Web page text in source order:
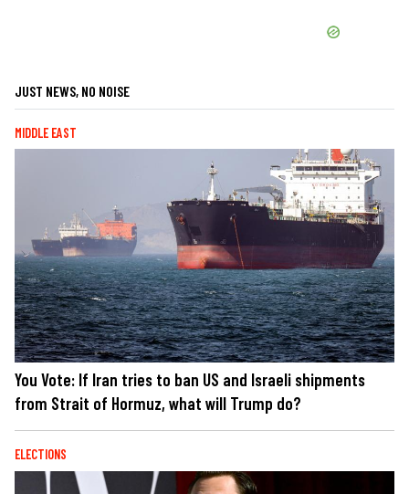
JUST NEWS, NO NOISE
MIDDLE EAST
You Vote: If Iran tries to ban US and Israeli shipments
from Strait of Hormuz, what will Trump do?
ELECTIONS